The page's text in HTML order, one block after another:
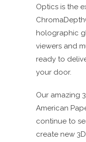
Optics is the
holographic
viewers and
ready to
your door.
Our amazing
American
continue to
create new